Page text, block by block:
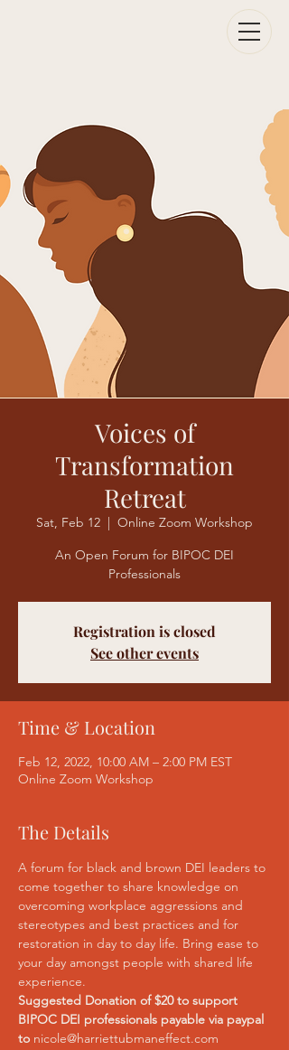
Voices of
Transformation
Retreat
Sat, Feb 12
  |
Online Zoom Workshop
An Open Forum for BIPOC DEI
Professionals
Registration is closed
See other events
Time & Location
Feb 12, 2022, 10:00 AM – 2:00 PM EST
Online Zoom Workshop
The Details
A forum for black and brown DEI leaders to
come together to share knowledge on
overcoming workplace aggressions and
stereotypes and best practices and for
restoration in day to day life. Bring ease to
your day amongst people with shared life
experience.
Suggested Donation of $20 to support
BIPOC DEI professionals payable via paypal
to nicole@harriettubmaneffect.com